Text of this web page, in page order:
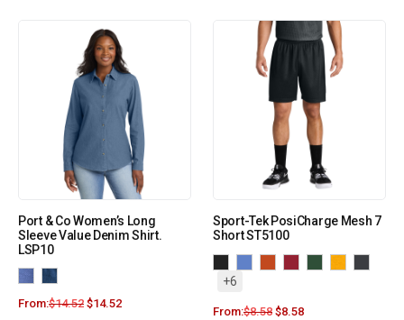
Port & Co Women’s Long
Sleeve Value Denim Shirt.
LSP10
From:$14.52 $14.52
Sport-Tek PosiCharge Mesh 7
Short ST5100
+6
From:$8.58 $8.58